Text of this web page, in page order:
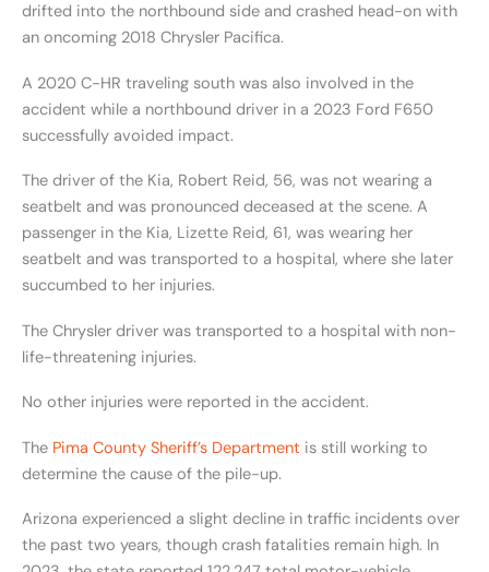
drifted into the northbound side and crashed head-on with
an oncoming 2018 Chrysler Pacifica.
A 2020 C-HR traveling south was also involved in the
accident while a northbound driver in a 2023 Ford F650
successfully avoided impact.
The driver of the Kia, Robert Reid, 56, was not wearing a
seatbelt and was pronounced deceased at the scene. A
passenger in the Kia, Lizette Reid, 61, was wearing her
seatbelt and was transported to a hospital, where she later
succumbed to her injuries.
The Chrysler driver was transported to a hospital with non-
life-threatening injuries.
No other injuries were reported in the accident.
The Pima County Sheriff’s Department is still working to
determine the cause of the pile-up.
Arizona experienced a slight decline in traffic incidents over
the past two years, though crash fatalities remain high. In